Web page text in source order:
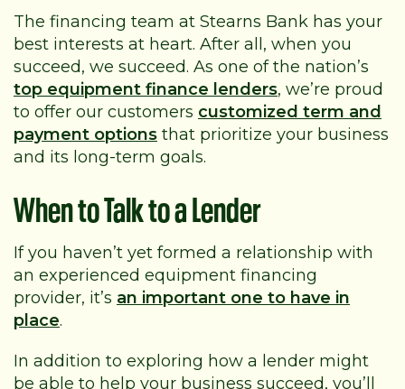
The financing team at Stearns Bank has your
best interests at heart. After all, when you
succeed, we succeed. As one of the nation’s
top equipment finance lenders, we’re proud
to offer our customers customized term and
payment options that prioritize your business
and its long-term goals.
When to Talk to a Lender
If you haven’t yet formed a relationship with
an experienced equipment financing
provider, it’s an important one to have in
place.
In addition to exploring how a lender might
be able to help your business succeed, you’ll